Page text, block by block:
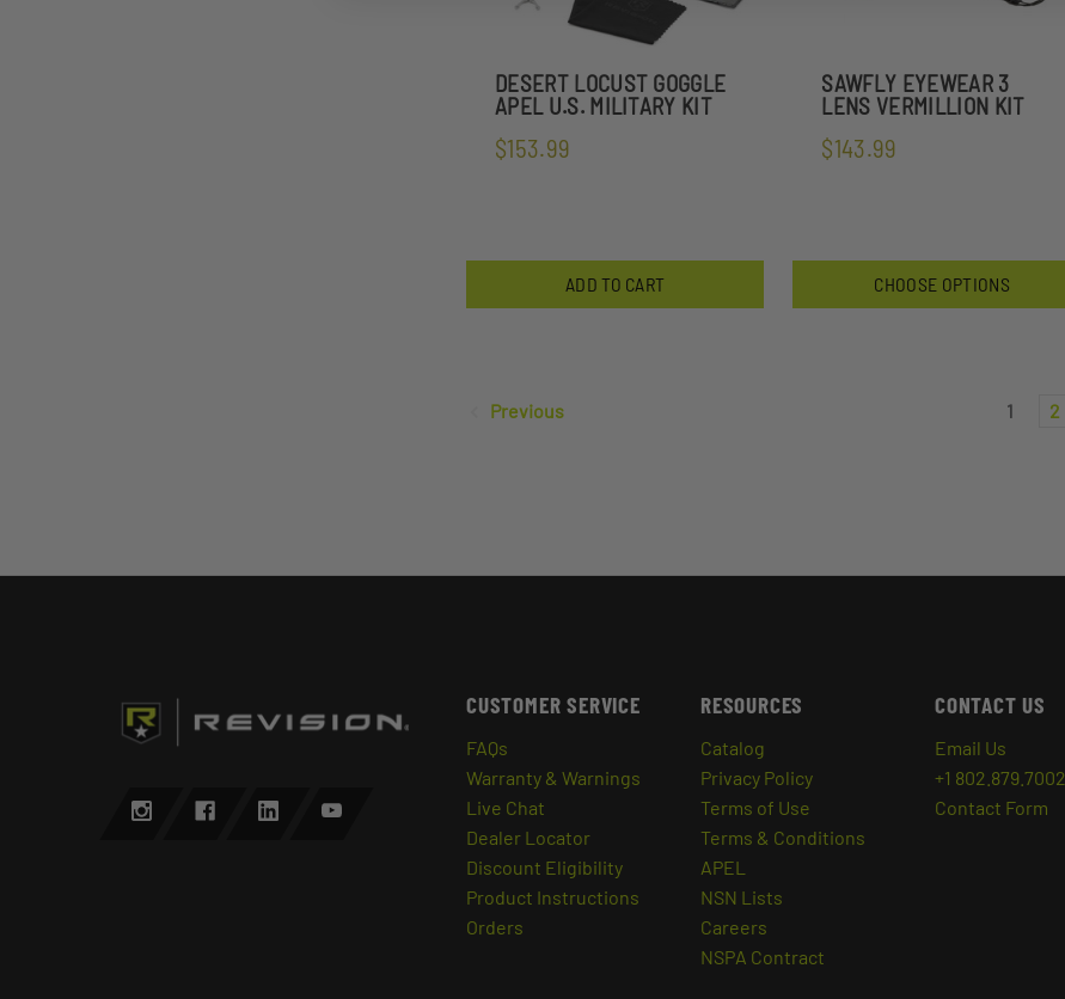
DESERT LOCUST GOGGLE
APEL U.S. MILITARY KIT
$153.99
ADD TO CART
SAWFLY EYEWEAR 3
LENS VERMILLION KIT
$143.99
CHOOSE OPTIONS
Previous 1 2
CUSTOMER SERVICE
FAQs
Warranty & Warnings
Live Chat
Dealer Locator
Discount Eligibility
Product Instructions
Orders
RESOURCES
Catalog
Privacy Policy
Terms of Use
Terms & Conditions
APEL
NSN Lists
Careers
NSPA Contract
CONTACT US
Email Us
+1 802.879.7002
Contact Form